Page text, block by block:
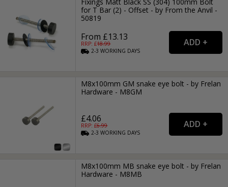
for T Bar (2) - Offset - by From the Anvil -
50819
From £13.13
RRP: £18.99
2-3WORKING DAYS
M8x100mm GM snake eye bolt - by Frelan
Hardware - M8GM
£4.06
RRP: £6.99
2-3WORKING DAYS
M8x100mm MB snake eye bolt - by Frelan
Hardware - M8MB